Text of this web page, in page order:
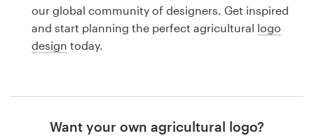
our global community of designers. Get inspired
and start planning the perfect agricultural logo
design today.
Want your own agricultural logo?
Business card
Web page design
Browse all categories